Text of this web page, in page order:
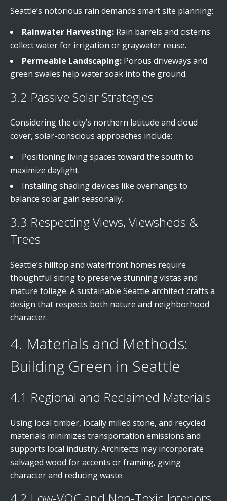
Seattle’s notorious rain demands smart site planning:
Rainwater Harvesting: Rain barrels and cisterns
collect water for irrigation or graywater reuse.
Permeable Landscaping: Porous driveways and
green swales help water soak into the ground.
3.2 Passive Solar Strategies
Considering the city’s northern latitude and cloud
cover, solar-conscious approaches include:
Positioning living spaces toward the south to
maximize daylight.
Installing shading devices like overhangs to
balance solar gain seasonally.
3.3 Respecting Views, Viewsheds &
Trees
Seattle’s hilltop and waterfront homes require
thoughtful siting to preserve stunning vistas and
mature foliage. A sustainable Seattle architect crafts a
design that respects both nature and neighborhood
character.
4. Materials and Methods:
Building Green in Seattle
4.1 Regional and Reclaimed Materials
Using local timber, locally milled stone, and recycled
materials minimizes transportation emissions and
supports local industry. Architects may incorporate
salvaged wood for accents or framing, giving
character and reducing waste.